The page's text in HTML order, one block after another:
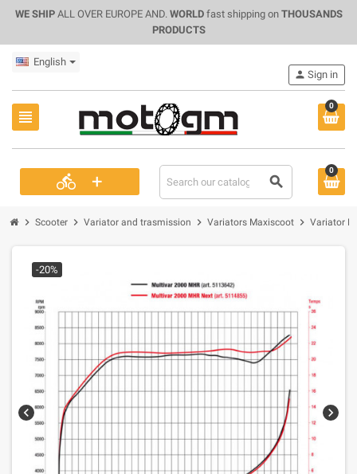
WE SHIPALL OVER EUROPE AND. WORLDfast shipping on THOUSANDS
PRODUCTS
English
view_headline
0
directions_bike + search
person Sign in
0
chevron_right Scooter chevron_right Variator and trasmission chevron_right Variators Maxiscoot chevron_right Variator
chevron_left chevron_right
-20%